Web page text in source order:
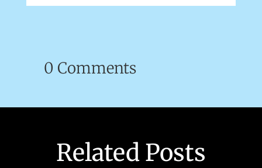
0 Comments
Related Posts